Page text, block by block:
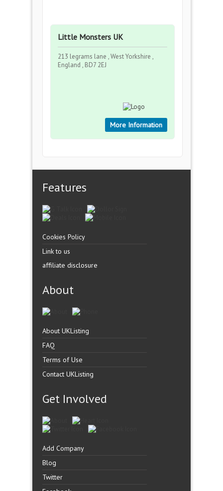
Little Monsters UK
213 legrams lane , West Yorkshire ,
England , BD7 2EJ
More Information
Features
Cookies Policy
Link to us
affiliate disclosure
About
About UKListing
FAQ
Terms of Use
Contact UKListing
Get Involved
Add Company
Blog
Twitter